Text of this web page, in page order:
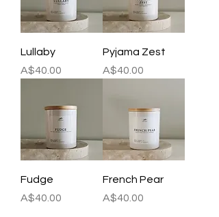
Lullaby
Price
A$40.00
Pyjama Zest
Price
A$40.00
Fudge
Price
A$40.00
French Pear
Price
A$40.00